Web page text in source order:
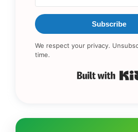
Subscribe
We respect your privacy.
time.